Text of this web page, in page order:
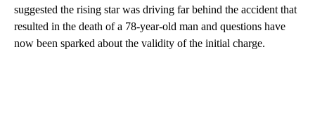
suggested the rising star was driving far behind the accident that
resulted in the death of a 78-year-old man and questions have
now been sparked about the validity of the initial charge.